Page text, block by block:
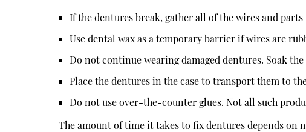
If the dentures break, gather all of the wires and
Use dental wax as a temporary barrier if wires are
Do not continue wearing damaged dentures. Soak
Place the dentures in the case to transport them to
Do not use over-the-counter glues. Not all such
The amount of time it takes to fix dentures depends on